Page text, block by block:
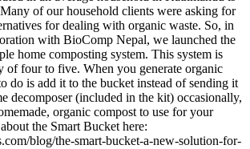
of our household clients were asking for
for dealing with organic waste. So, in
with BioComp Nepal, we launched the
home composting system. This system is
of four to five. When you generate organic
do is add it to the bucket instead of sending it
decomposer (included in the kit) occasionally,
organic compost to use for your
the Smart Bucket here:
blog/the-smart-bucket-a-new-solution-for-